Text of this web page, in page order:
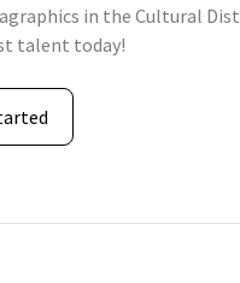
in the Cultural
talent today!